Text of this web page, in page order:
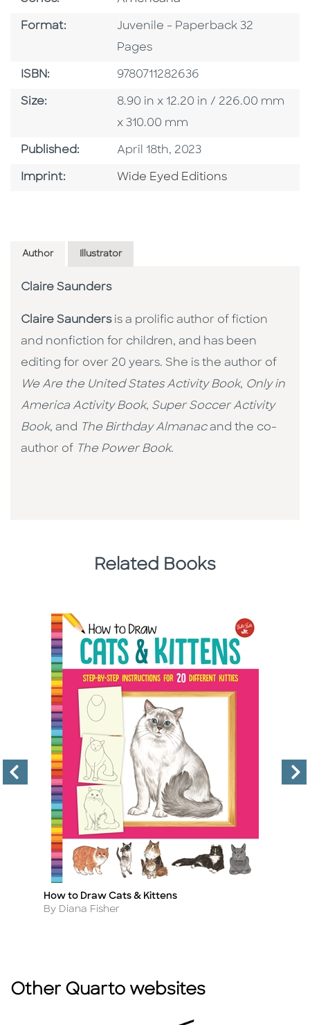
Format: Format
Juvenile - Paperback 32
Pages
ISBN: ISBN
9780711282636
Size: Size
8.90 in x 12.20 in / 226.00 mm
x 310.00 mm
Published: Published Date
April 18th, 2023
Imprint: Go To Imprint
Wide Eyed Editions
Author Illustrator
Claire Saunders
Claire Saundersis a prolific author of fiction
and nonfiction for children, and has been
editing for over 20 years. She is the author of
We Are the United States Activity Book, Only in
America Activity Book, Super Soccer Activity
Book, and The Birthday Almanacand the co-
author of The Power Book.
Related Books
Title
How to Draw Cats & Kittens
Author
By Diana Fisher
Other Quarto websites